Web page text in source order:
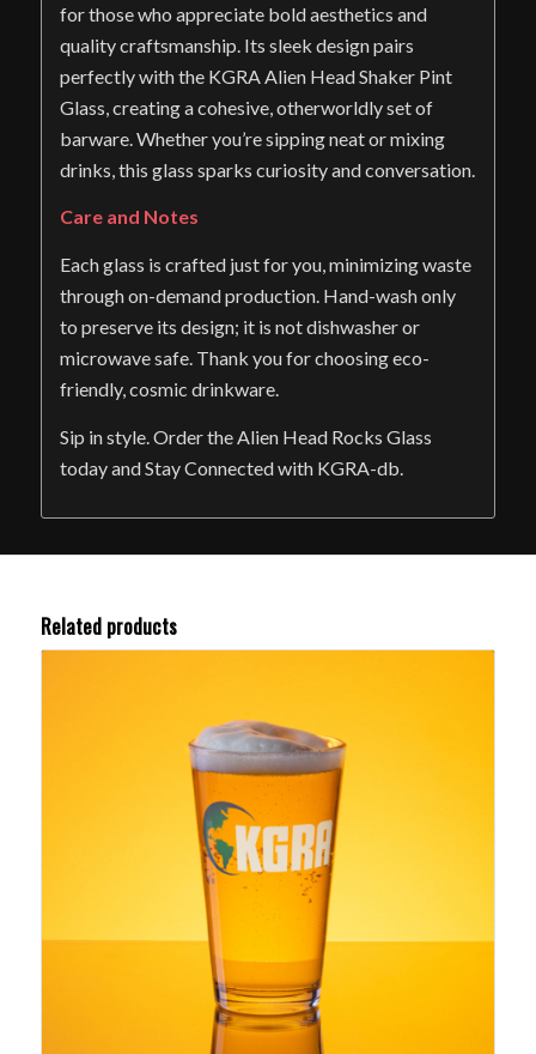
for those who appreciate bold aesthetics and
quality craftsmanship. Its sleek design pairs
perfectly with the KGRA Alien Head Shaker Pint
Glass, creating a cohesive, otherworldly set of
barware. Whether you’re sipping neat or mixing
drinks, this glass sparks curiosity and conversation.
Care and Notes
Each glass is crafted just for you, minimizing waste
through on-demand production. Hand-wash only
to preserve its design; it is not dishwasher or
microwave safe. Thank you for choosing eco-
friendly, cosmic drinkware.
Sip in style. Order the Alien Head Rocks Glass
today and Stay Connected with KGRA-db.
Related products